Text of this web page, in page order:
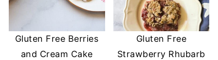
Gluten Free Berries
and Cream Cake
Gluten Free
Strawberry Rhubarb